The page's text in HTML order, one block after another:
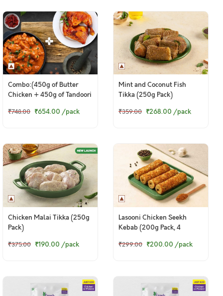
Combo:(450g of Butter
Chicken + 450g of Tandoori
₹748.00 ₹654.00 /pack
Mint and Coconut Fish
Tikka (250g Pack)
₹359.00 ₹268.00 /pack
Chicken Malai Tikka (250g
Pack)
₹375.00 ₹190.00 /pack
Lasooni Chicken Seekh
Kebab (200g Pack, 4
₹299.00 ₹200.00 /pack
© 2024 www.freshtohome.com. All Rights Reserved.